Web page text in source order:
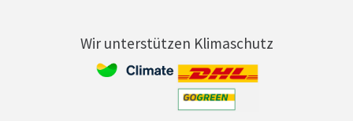
Wir unterstützen Klimaschutz